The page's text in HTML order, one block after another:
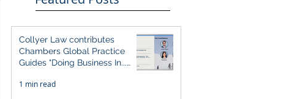
Collyer Law contributes
Chambers Global Practice
Guides "Doing Business In...
1 min read